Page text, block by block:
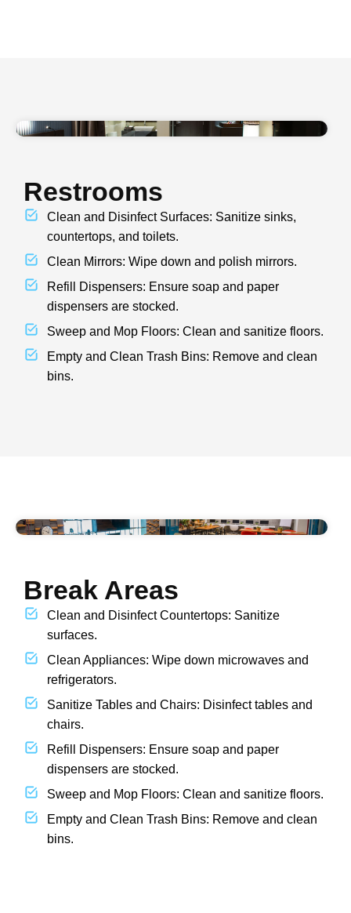
Restrooms
Clean and Disinfect Surfaces: Sanitize sinks,
countertops, and toilets.
Clean Mirrors: Wipe down and polish mirrors.
Refill Dispensers: Ensure soap and paper
dispensers are stocked.
Sweep and Mop Floors: Clean and sanitize floors.
Empty and Clean Trash Bins: Remove and clean
bins.
Break Areas
Clean and Disinfect Countertops: Sanitize
surfaces.
Clean Appliances: Wipe down microwaves and
refrigerators.
Sanitize Tables and Chairs: Disinfect tables and
chairs.
Refill Dispensers: Ensure soap and paper
dispensers are stocked.
Sweep and Mop Floors: Clean and sanitize floors.
Empty and Clean Trash Bins: Remove and clean
bins.